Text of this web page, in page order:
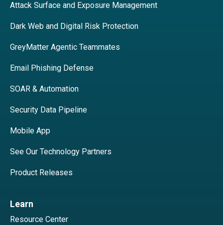
Attack Surface and Exposure Management
Dark Web and Digital Risk Protection
GreyMatter Agentic Teammates
Email Phishing Defense
SOAR & Automation
Security Data Pipeline
Mobile App
See Our Technology Partners
Product Releases
Learn
Resource Center